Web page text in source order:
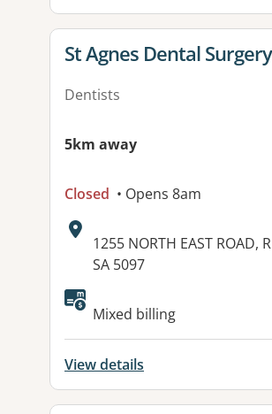
View details for
St Agnes Dental Surgery
Dentists
5km away
Closed • Opens 8am
Address:
1255 NORTH EAST ROAD,
SA 5097
Available facilities:
Mixed billing
View details